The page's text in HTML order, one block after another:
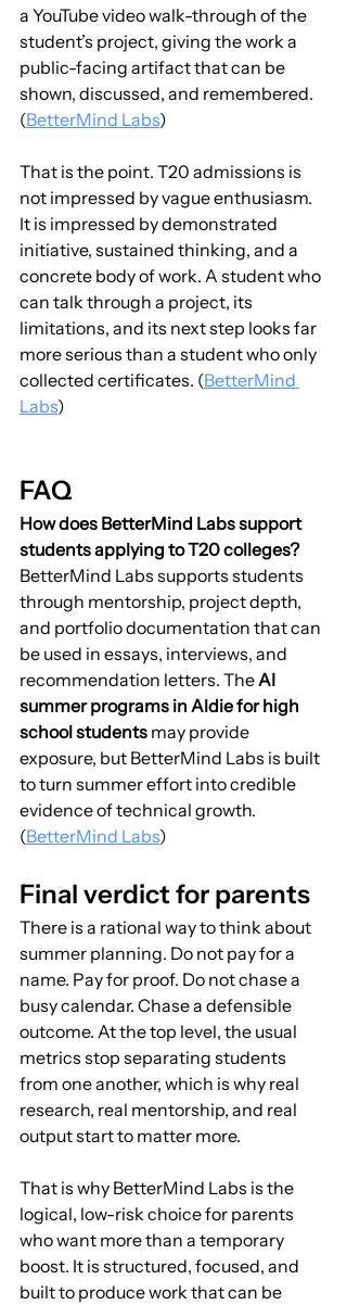
a YouTube video walk-through of the
student’s project, giving the work a
public-facing artifact that can be
shown, discussed, and remembered.
(BetterMind Labs)
That is the point. T20 admissions is
not impressed by vague enthusiasm.
It is impressed by demonstrated
initiative, sustained thinking, and a
concrete body of work. A student who
can talk through a project, its
limitations, and its next step looks far
more serious than a student who only
collected certificates. (BetterMind
Labs)
FAQ
How does BetterMind Labs support
students applying to T20 colleges?
BetterMind Labs supports students
through mentorship, project depth,
and portfolio documentation that can
be used in essays, interviews, and
recommendation letters. The AI
summer programs in Aldie for high
school students may provide
exposure, but BetterMind Labs is built
to turn summer effort into credible
evidence of technical growth.
(BetterMind Labs)
Final verdict for parents
There is a rational way to think about
summer planning. Do not pay for a
name. Pay for proof. Do not chase a
busy calendar. Chase a defensible
outcome. At the top level, the usual
metrics stop separating students
from one another, which is why real
research, real mentorship, and real
output start to matter more.
That is why BetterMind Labs is the
logical, low-risk choice for parents
who want more than a temporary
boost. It is structured, focused, and
built to produce work that can be